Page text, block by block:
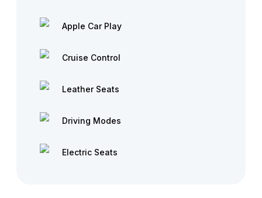
Apple Car Play
Cruise Control
Leather Seats
Driving Modes
Electric Seats